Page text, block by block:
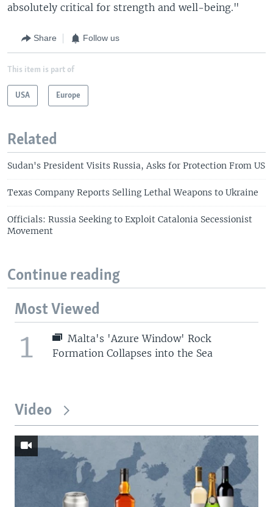
absolutely critical for strength and well-being."
Share Follow us
This item is part of
USA Europe
Related
Sudan's President Visits Russia, Asks for Protection From US
Texas Company Reports Selling Lethal Weapons to Ukraine
Officials: Russia Seeking to Exploit Catalonia Secessionist
Movement
Continue reading
Most Viewed
1
Malta's 'Azure Window' Rock
Formation Collapses into the Sea
Video